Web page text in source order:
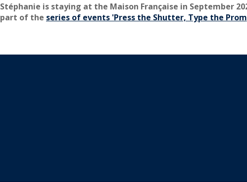
Stéphanie is staying at the Maison Française in September
part of the series of events 'Press the Shutter, Type the